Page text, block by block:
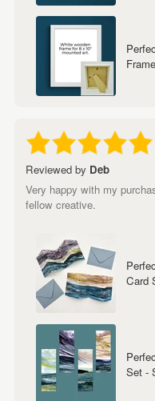
Reviewed by Deb
Very happy with my
fellow creative.
Card
Set -